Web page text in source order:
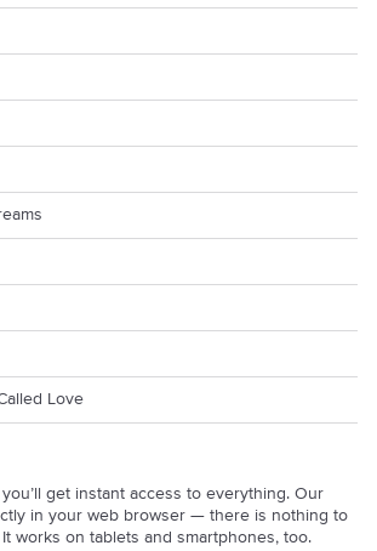
Love
get instant access to everything. Our
in your web browser — there is nothing to
works on tablets and smartphones, too.